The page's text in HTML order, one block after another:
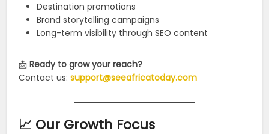
Destination promotions
Brand storytelling campaigns
Long-term visibility through SEO content
📩Ready to grow your reach?
Contact us:support@seeafricatoday.com
📈 Our Growth Focus